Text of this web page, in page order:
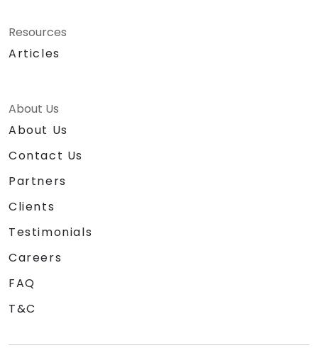
Resources
Articles
About Us
About Us
Contact Us
Partners
Clients
Testimonials
Careers
FAQ
T&C